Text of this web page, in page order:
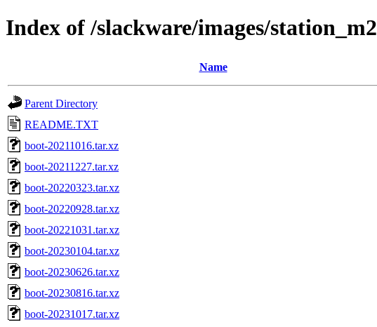
Index of /slackware/images/station_m2
Name
Parent Directory
README.TXT
boot-20211016.tar.xz
boot-20211227.tar.xz
boot-20220323.tar.xz
boot-20220928.tar.xz
boot-20221031.tar.xz
boot-20230104.tar.xz
boot-20230626.tar.xz
boot-20230816.tar.xz
boot-20231017.tar.xz